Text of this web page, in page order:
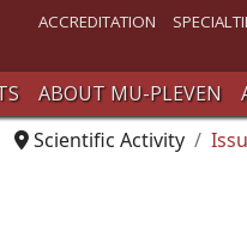
ACCREDITATION
ABOUT MU-PLEVEN
Scientific Activity